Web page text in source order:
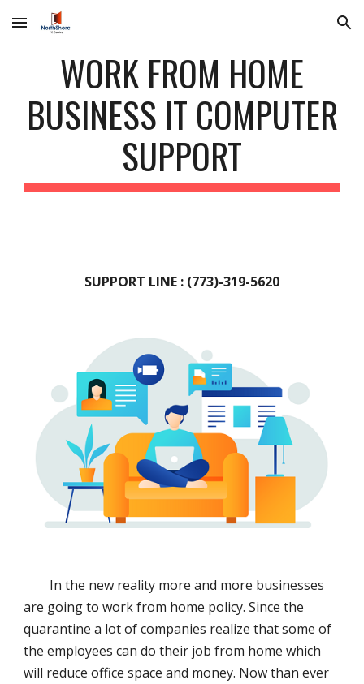
Skip to main content Skip to navigation
WORK FROM HOME
BUSINESS IT COMPUTER
SUPPORT
SUPPORT LINE : (773)-319-5620
In the new reality more and more businesses
are going to work from home policy. Since the
quarantine a lot of companies realize that some of
the employees can do their job from home which
will reduce office space and money. Now than ever